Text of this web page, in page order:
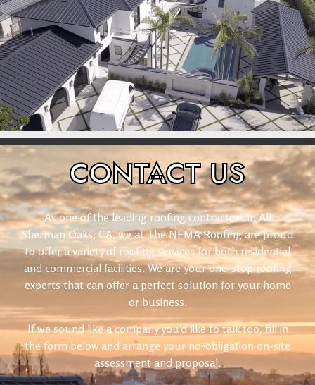
CONTACTUS
As one of the leading roofing contractors in All
Sherman Oaks, CA, we at The NEMA Roofing are proud
to offer a variety of roofing services for both residential
and commercial facilities. We are your one-stop roofing
experts that can offer a perfect solution for your home
or business.
If we sound like a company you’d like to talk too, fill in
the form below and arrange your no-obligation on-site
assessment and proposal.